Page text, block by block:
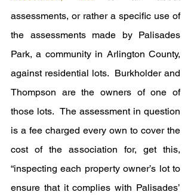
assessments, or rather a specific use of
the assessments made by Palisades
Park, a community in Arlington County,
against residential lots.  Burkholder and
Thompson are the owners of one of
those lots.  The assessment in question
is a fee charged every own to cover the
cost of the association for, get this,
“inspecting each property owner’s lot to
ensure that it complies with Palisades’